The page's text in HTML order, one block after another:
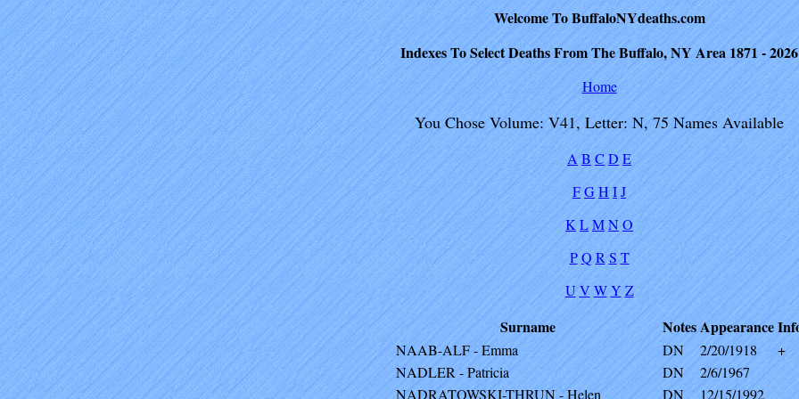
Welcome To BuffaloNYdeaths.com
Indexes To Select Deaths From The Buffalo, NY Area 1871 - 2026
Home
You Chose Volume: V41, Letter: N, 75 Names Available
A B C D E
FGH IJ
K LMNO
P Q R S T
U V W Y Z
Surname NotesAppearance
NAAB-ALF - Emma DN 2/20/1918
+
NADLER - Patricia
DN
2/6/1967
NADRATOWSKI-THRUN - Helen
DN 12/15/1992